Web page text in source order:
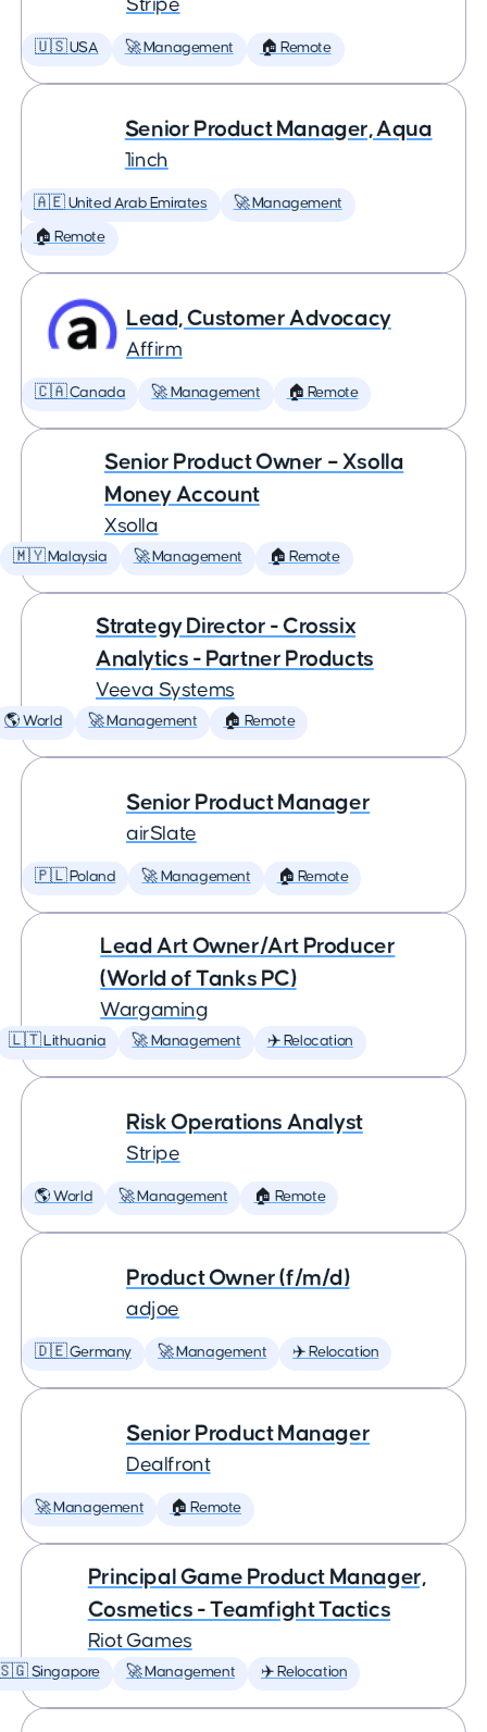
Stripe
🇺🇸 USA 🚀 Management 🏠 Remote
Senior Product Manager, Aqua
1inch
🇦🇪 United Arab Emirates 🚀 Management
🏠 Remote
Lead, Customer Advocacy
Affirm
🇨🇦 Canada 🚀 Management 🏠 Remote
Senior Product Owner – Xsolla
Money Account
Xsolla
🇲🇾 Malaysia 🚀 Management 🏠 Remote
Strategy Director - Crossix
Analytics - Partner Products
Veeva Systems
🌎 World 🚀 Management 🏠 Remote
Senior Product Manager
airSlate
🇵🇱 Poland 🚀 Management 🏠 Remote
Lead Art Owner/Art Producer
(World of Tanks PC)
Wargaming
🇱🇹 Lithuania 🚀 Management ✈️ Relocation
Risk Operations Analyst
Stripe
🌎 World 🚀 Management 🏠 Remote
Product Owner (f/m/d)
adjoe
🇩🇪 Germany 🚀 Management ✈️ Relocation
Senior Product Manager
Dealfront
🚀 Management 🏠 Remote
Principal Game Product Manager,
Cosmetics - Teamfight Tactics
Riot Games
Singapore 🚀 Management ✈️ Relocation